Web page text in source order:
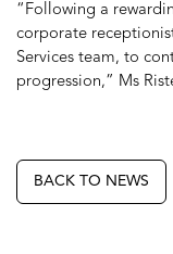
“Following a
corporate
Services team, to
progression,” Ms
BACK TO NEWS